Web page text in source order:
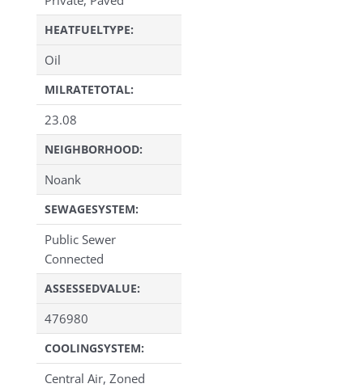
HEATFUELTYPE:
Oil
MILRATETOTAL:
23.08
NEIGHBORHOOD:
Noank
SEWAGESYSTEM:
Public Sewer
Connected
ASSESSEDVALUE:
476980
COOLINGSYSTEM:
Central Air, Zoned